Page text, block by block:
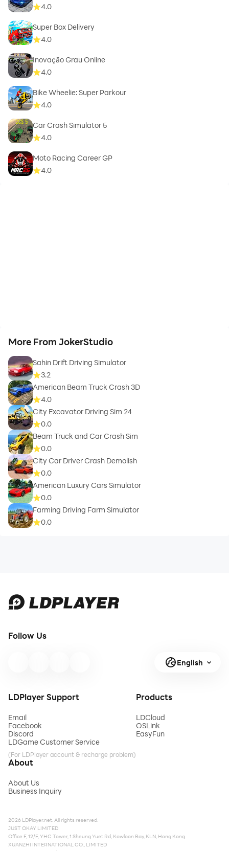
4.0
Super Box Delivery
4.0
Inovação Grau Online
4.0
Bike Wheelie: Super Parkour
4.0
Car Crash Simulator 5
4.0
Moto Racing Career GP
4.0
More From JokerStudio
Sahin Drift Driving Simulator
3.2
American Beam Truck Crash 3D
4.0
City Excavator Driving Sim 24
0.0
Beam Truck and Car Crash Sim
0.0
City Car Driver Crash Demolish
0.0
American Luxury Cars Simulator
0.0
Farming Driving Farm Simulator
0.0
Follow Us
English
LDPlayer Support
Email
Facebook
Discord
LDGame Customer Service
(For LDPlayer account & recharge problem)
Products
LDCloud
OSLink
EasyFun
About
About Us
Business Inquiry
2026 LDPlayer.net. All rights reserved.
JUST OKAY LIMITED
Office F, 12/F, YHC Tower, 1 Sheung Yuet Rd, Kowloon Bay, KLN, Hong Kong
XUANZHI INTERNATIONAL CO., LIMITED